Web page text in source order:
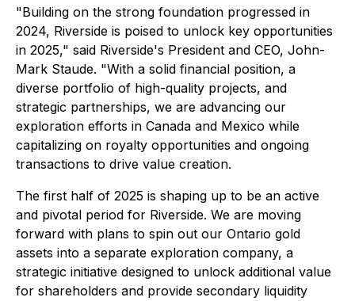
"Building on the strong foundation progressed in
2024, Riverside is poised to unlock key opportunities
in 2025," said Riverside's President and CEO, John-
Mark Staude. "With a solid financial position, a
diverse portfolio of high-quality projects, and
strategic partnerships, we are advancing our
exploration efforts in Canada and Mexico while
capitalizing on royalty opportunities and ongoing
transactions to drive value creation.
The first half of 2025 is shaping up to be an active
and pivotal period for Riverside. We are moving
forward with plans to spin out our Ontario gold
assets into a separate exploration company, a
strategic initiative designed to unlock additional value
for shareholders and provide secondary liquidity